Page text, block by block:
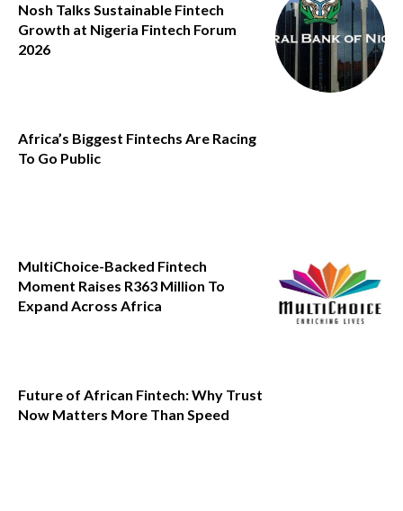
Nosh Talks Sustainable Fintech
Growth at Nigeria Fintech Forum
2026
Africa’s Biggest Fintechs Are Racing
To Go Public
MultiChoice-Backed Fintech
Moment Raises R363 Million To
Expand Across Africa
Future of African Fintech: Why Trust
Now Matters More Than Speed